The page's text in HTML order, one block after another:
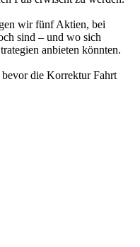
wir fünf Aktien, bei
sind – und wo sich
anbieten könnten.
bevor die Korrektur Fahrt